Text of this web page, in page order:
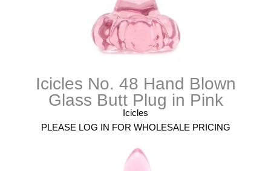
Icicles No. 48 Hand Blown
Glass Butt Plug in Pink
Icicles
PLEASE LOG IN FOR WHOLESALE PRICING